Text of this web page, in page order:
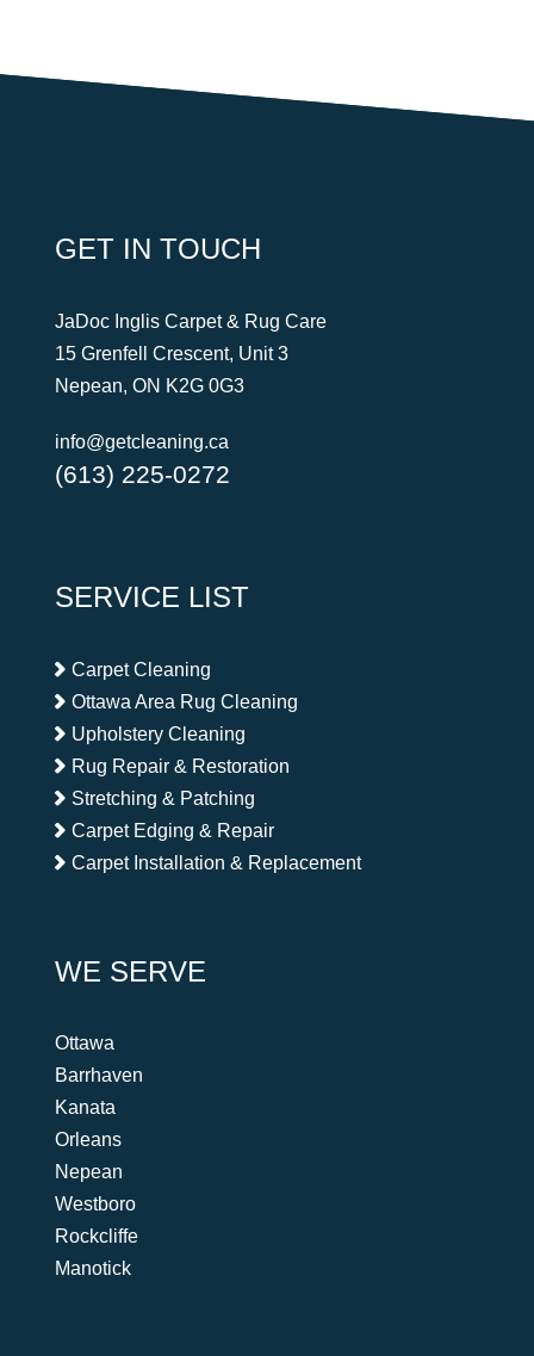
GET IN TOUCH
JaDoc Inglis Carpet & Rug Care
15 Grenfell Crescent, Unit 3
Nepean, ON K2G 0G3
info@getcleaning.ca
(613) 225-0272
SERVICE LIST
Carpet Cleaning
Ottawa Area Rug Cleaning
Upholstery Cleaning
Rug Repair & Restoration
Stretching & Patching
Carpet Edging & Repair
Carpet Installation & Replacement
WE SERVE
Ottawa
Barrhaven
Kanata
Orleans
Nepean
Westboro
Rockcliffe
Manotick